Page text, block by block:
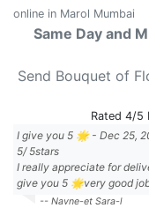
online in Marol Mumbai
Same Day and
Send Bouquet of
Rated 4/5
I give you 5 🌟 - Dec 25,
5/5stars
I really appreciate for
give you 5 🌟very good
-- Navne-et Sara-l